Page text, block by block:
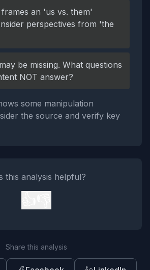
an 'us vs. them'
perspectives from 'the
be missing. What questions
NOT answer?
some manipulation
the source and verify key
this analysis helpful?
Share this analysis